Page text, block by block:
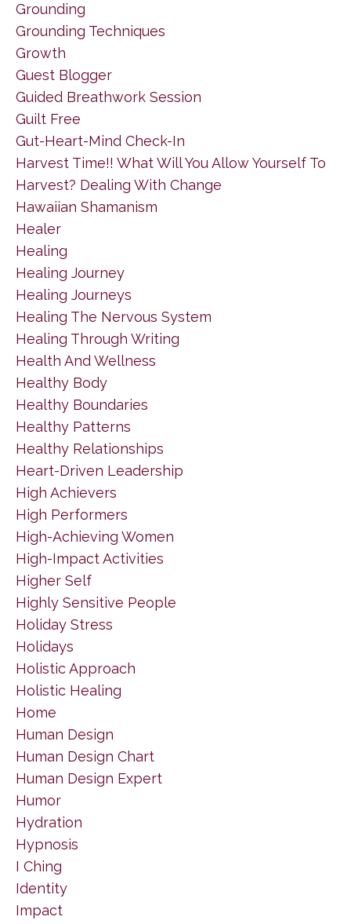
Grounding
Grounding Techniques
Growth
Guest Blogger
Guided Breathwork Session
Guilt Free
Gut-Heart-Mind Check-In
Harvest Time!! What Will You Allow Yourself To
Harvest? Dealing With Change
Hawaiian Shamanism
Healer
Healing
Healing Journey
Healing Journeys
Healing The Nervous System
Healing Through Writing
Health And Wellness
Healthy Body
Healthy Boundaries
Healthy Patterns
Healthy Relationships
Heart-Driven Leadership
High Achievers
High Performers
High-Achieving Women
High-Impact Activities
Higher Self
Highly Sensitive People
Holiday Stress
Holidays
Holistic Approach
Holistic Healing
Home
Human Design
Human Design Chart
Human Design Expert
Humor
Hydration
Hypnosis
I Ching
Identity
Impact